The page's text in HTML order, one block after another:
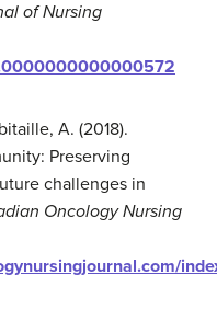
of Nursing
A. (2018).
Preserving
challenges in
Oncology Nursing